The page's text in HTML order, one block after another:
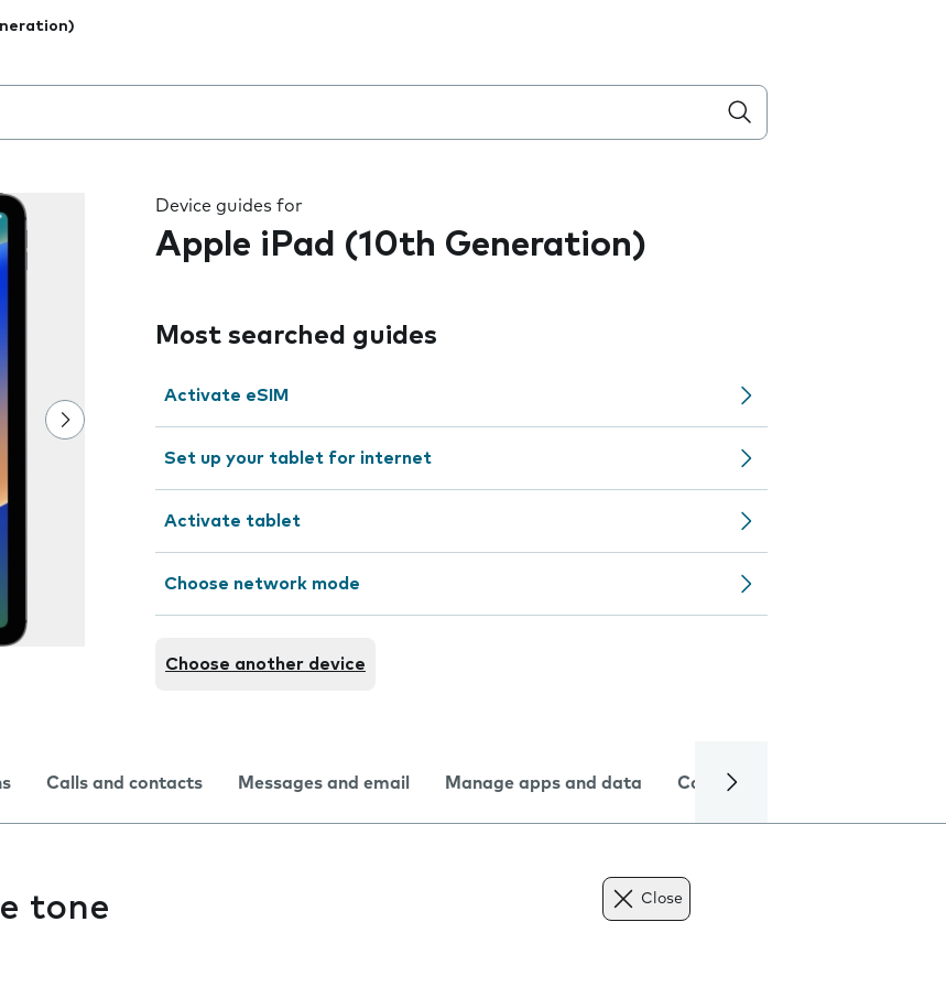
as you type
Device guides for
Apple iPad (10th Generation)
Most searched guides
Activate eSIM
Set up your tablet for internet
Activate tablet
Choose network mode
Choose another device
Calls and contacts Messages and email Manage apps and data Camera
tone Close